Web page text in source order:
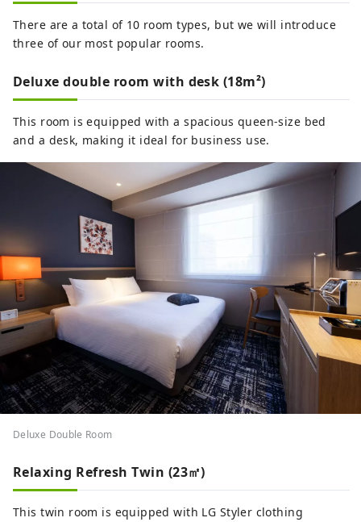
There are a total of 10 room types, but we will introduce
three of our most popular rooms.
Deluxe double room with desk (18m²)
This room is equipped with a spacious queen-size bed
and a desk, making it ideal for business use.
Deluxe Double Room
Relaxing Refresh Twin (23㎡)
This twin room is equipped with LG Styler clothing